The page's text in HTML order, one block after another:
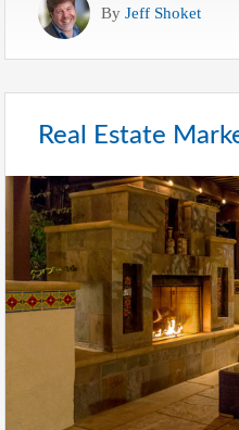
By Jeff Shoket
Real Estate